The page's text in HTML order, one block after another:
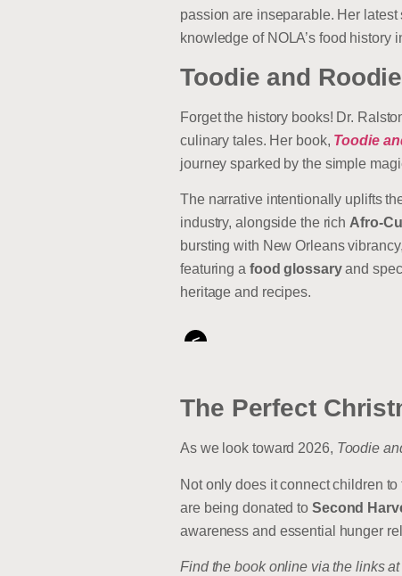
passion are inseparable. Her
knowledge of NOLA’s food history
Toodie and
Forget the history books! Dr.
culinary tales. Her book, Toodie
journey sparked by the simple
The narrative intentionally uplifts
industry, alongside the rich Afro-
bursting with New Orleans
featuring a food glossaryand
heritage and recipes.
<
The Perfect
As we look toward 2026, Toodie
Not only does it connect children
are being donated to Second
awareness and essential hunger
Find the book online via the links